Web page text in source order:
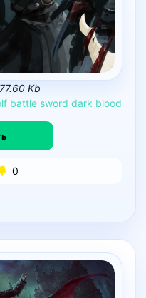
Kb
battle sword dark blood
0